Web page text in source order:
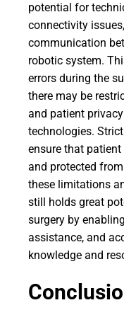
potential for
connectivity
communication
robotic system.
errors during the
there may be
and patient
technologies.
ensure that
and protected
these limitations
still holds great
surgery by
assistance, and
knowledge and